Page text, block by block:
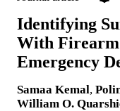
Identifying
With Firearm
Emergency
Samaa Kemal,
William O.